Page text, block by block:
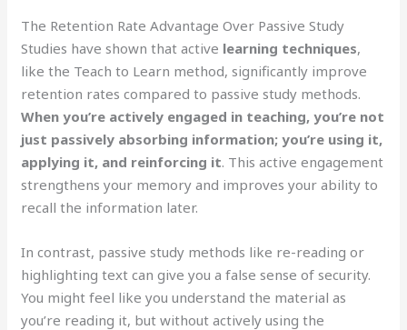
The Retention Rate Advantage Over Passive Study
Studies have shown that active learning techniques,
like the Teach to Learn method, significantly improve
retention rates compared to passive study methods.
When you’re actively engaged in teaching, you’re not
just passively absorbing information; you’re using it,
applying it, and reinforcing it. This active engagement
strengthens your memory and improves your ability to
recall the information later.
In contrast, passive study methods like re-reading or
highlighting text can give you a false sense of security.
You might feel like you understand the material as
you’re reading it, but without actively using the